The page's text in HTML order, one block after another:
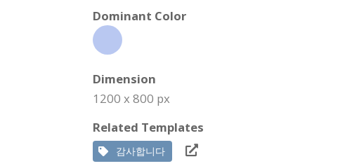
Dominant Color
Dimension
1200 x 800 px
Related Templates
감사합니다